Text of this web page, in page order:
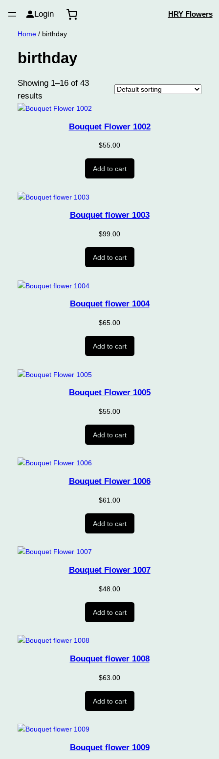
Login HRY Flowers
Home/ birthday
birthday
Showing 1–16 of 43
results
Bouquet Flower 1002
$55.00
Add to cart
Bouquet flower 1003
$99.00
Add to cart
Bouquet flower 1004
$65.00
Add to cart
Bouquet Flower 1005
$55.00
Add to cart
Bouquet Flower 1006
$61.00
Add to cart
Bouquet Flower 1007
$48.00
Add to cart
Bouquet flower 1008
$63.00
Add to cart
Bouquet flower 1009